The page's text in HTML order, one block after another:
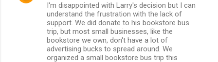
I'm disappointed with Larry's decision but I can
understand the frustration with the lack of
support. We did donate to his bookstore bus
trip, but most small businesses, like the
bookstore we own, don't have a lot of
advertising bucks to spread around. We
organized a small bookstore bus trip this